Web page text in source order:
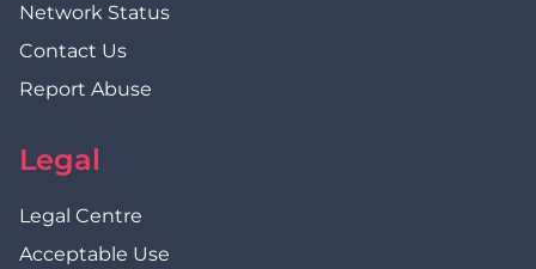
Network Status
Contact Us
Report Abuse
Legal
Legal Centre
Acceptable Use